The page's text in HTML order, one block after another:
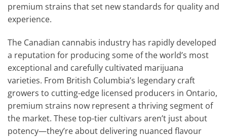
premium strains that set new standards for quality and
experience.
The Canadian cannabis industry has rapidly developed
a reputation for producing some of the world’s most
exceptional and carefully cultivated marijuana
varieties. From British Columbia’s legendary craft
growers to cutting-edge licensed producers in Ontario,
premium strains now represent a thriving segment of
the market. These top-tier cultivars aren’t just about
potency—they’re about delivering nuanced flavour